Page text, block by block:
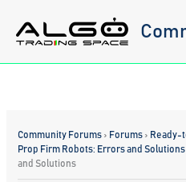
content
Community Forums › Forums › Ready-
Prop Firm Robots: Errors and Solutions
and Solutions